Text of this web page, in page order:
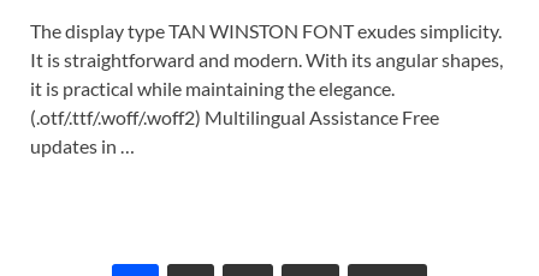
The display type TAN WINSTON FONT exudes simplicity.
It is straightforward and modern. With its angular shapes,
it is practical while maintaining the elegance.
(.otf/.ttf/.woff/.woff2) Multilingual Assistance Free
updates in …